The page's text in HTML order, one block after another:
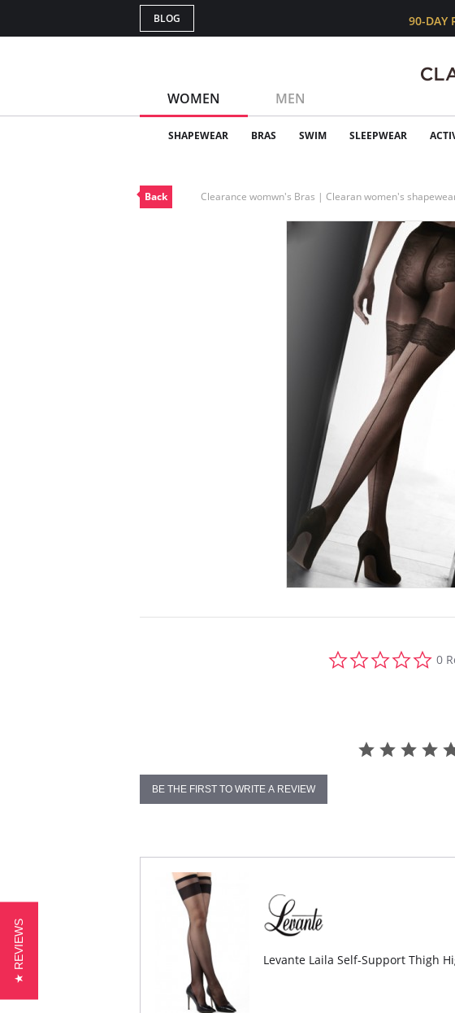
BLOG 90-DAY
WOMEN MEN
SHAPEWEAR BRAS SWIM SLEEPWEAR
Back Clearance womwn's Bras | Clearan women's
star
0
BE THE FIRST TO WRITE A REVIEW
Levante Laila Self-Support Thigh
★ REVIEWS